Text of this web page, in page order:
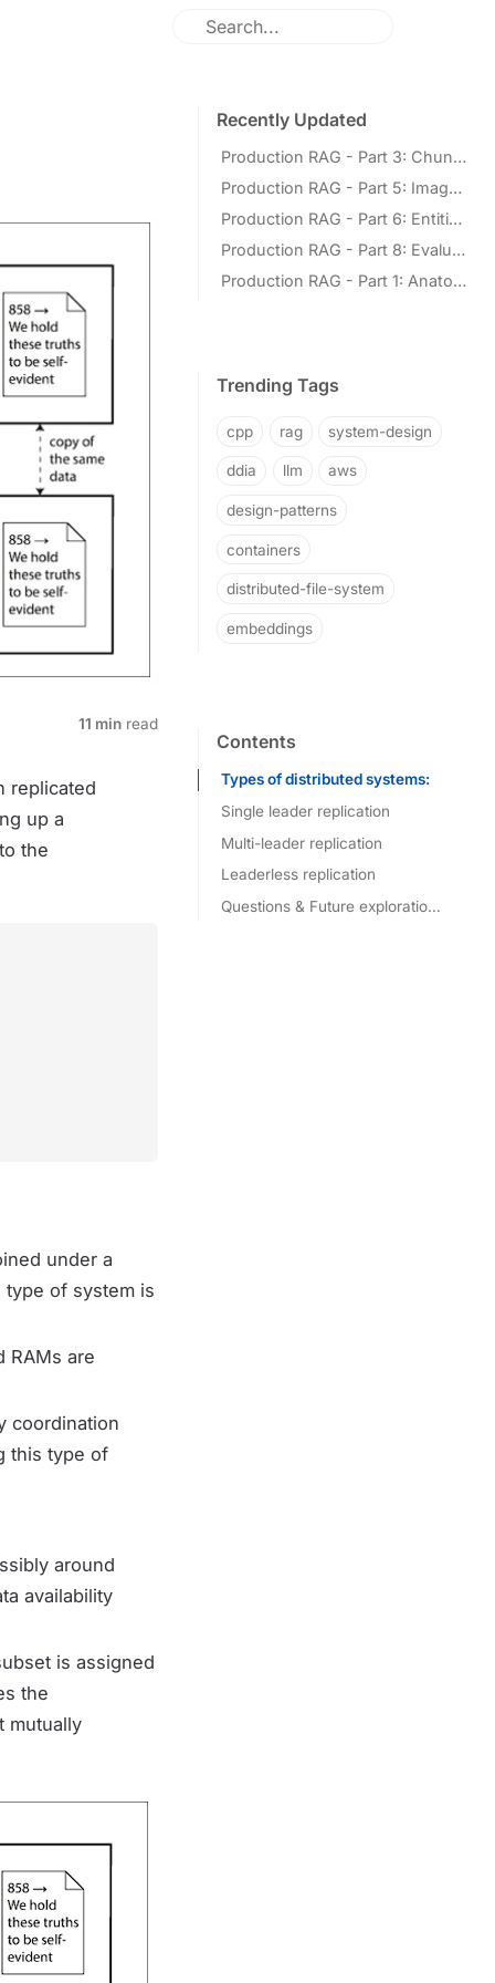
11 min read
replicated
up a
the
under a
type of system is
RAMs are
coordination
this type of
around
availability
is assigned
the
mutually
Recently Updated
Production RAG - Part 3: Chunking for Retrieval
Production RAG - Part 5: Images and Multimodal Retrieval
Production RAG - Part 6: Entities and Knowledge Graphs
Production RAG - Part 8: Evaluation and Operations
Production RAG - Part 1: Anatomy of the Pipeline
Trending Tags
cpp rag system-design
ddia llm aws
design-patterns
containers
distributed-file-system
embeddings
Contents
Types of distributed systems:
Single leader replication
Handling node outages:
Multi-leader replication
Leaderless replication
Questions & Future explorations: